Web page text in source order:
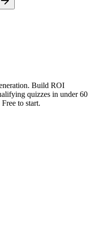
Build ROI
quizzes in under 60
to start.